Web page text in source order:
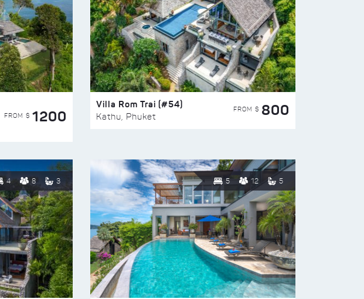
FROM $ 1200
Villa Rom Trai (#54)
Kathu, Phuket
FROM $ 800
4 8 3 5 12 5